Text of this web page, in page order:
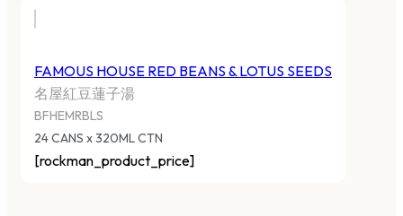
FAMOUS HOUSE RED BEANS & LOTUS SEEDS
名屋紅豆蓮子湯
BFHEMRBLS
24 CANS x 320ML CTN
[rockman_product_price]